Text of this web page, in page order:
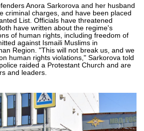
Anora Sarkorova and her husband
criminal charges, and have been placed
List. Officials have threatened
have written about the regime's
of human rights, including freedom of
against Ismaili Muslims in
Region. "This will not break us, and we
human rights violations," Sarkorova told
raided a Protestant Church and are
and leaders.